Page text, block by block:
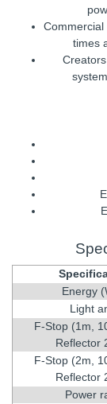
times
Energy
Light
F-Stop (1m,
Reflector
F-Stop (2m,
Reflector
Power